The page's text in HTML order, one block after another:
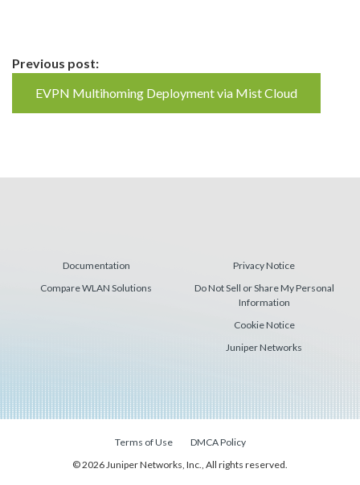
Continue
Reading
Previous post:
EVPN Multihoming Deployment via Mist Cloud
Documentation
Compare WLAN Solutions
Privacy Notice
Do Not Sell or Share My Personal
Information
Cookie Notice
Juniper Networks
Terms of Use
DMCA Policy
© 2026 Juniper Networks, Inc., All rights reserved.